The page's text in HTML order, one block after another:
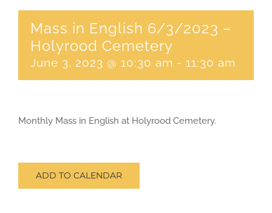
CONTACT
SEARCH
FOR:
Mass in English 6/3/2023 –
Holyrood Cemetery
June 3, 2023 @ 10:30 am - 11:30 am
Monthly Mass in English at Holyrood Cemetery.
ADD TO CALENDAR